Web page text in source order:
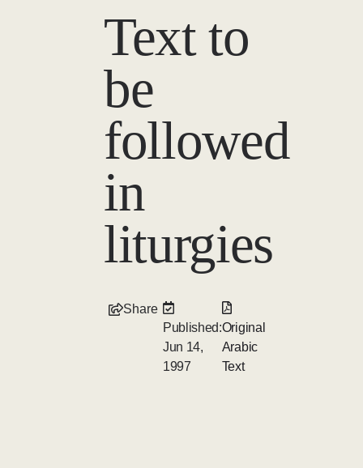
Text to
be
followed
in
liturgies
Share
Published:
Jun 14,
1997
Original
Arabic
Text